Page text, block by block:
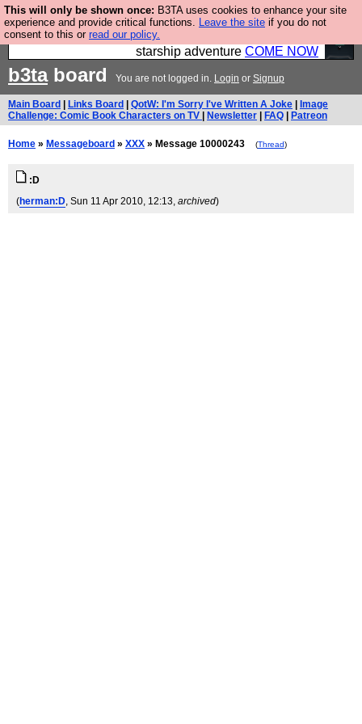
This will only be shown once: B3TA uses cookies to enhance your site
experience and provide critical functions. Leave the site if you do not
consent to this or read our policy.
Ever wanted to fly your own starship? Bridge
Command is open in Vauxhall – a live, interactive
starship adventure COME NOW
b3taboard You are not logged in. Login or Signup
Main Board Links Board QotW: I'm Sorry I've Written A Joke
Image
Challenge: Comic Book Characters on TV
Newsletter FAQ Patreon
Home » Messageboard » XXX » Message 10000243 (Thread)
:D
(herman:D, Sun 11 Apr 2010, 12:13, archived)